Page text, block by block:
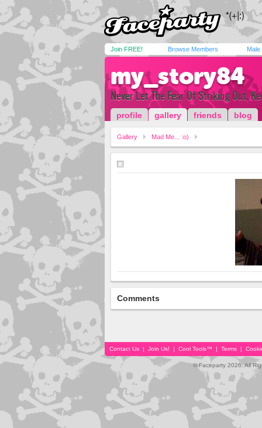
Join FREE! Browse Members Male
my_story84
Never Let The Fear Of Striking Out,
profile gallery friends blog
Gallery Mad Me... :o)
Comments
Contact Us | Join Us! | Cool Tools™ | Terms |
© Faceparty 2026. All